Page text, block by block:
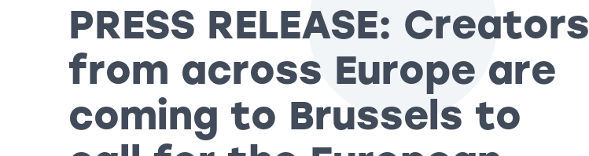
PRESS RELEASE: Creators
from across Europe are
coming to Brussels to